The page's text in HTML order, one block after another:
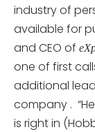
industry of
available for
and CEO of
one of first
additional
company .
is right in